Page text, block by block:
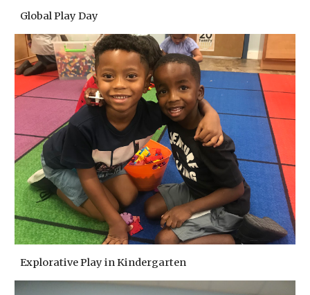
Global Play Day
Explorative Play in Kindergarten